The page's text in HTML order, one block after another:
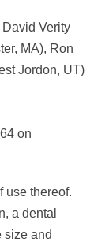
Verity
MA), Ron
Jordon, UT)
on
use thereof.
a dental
size and